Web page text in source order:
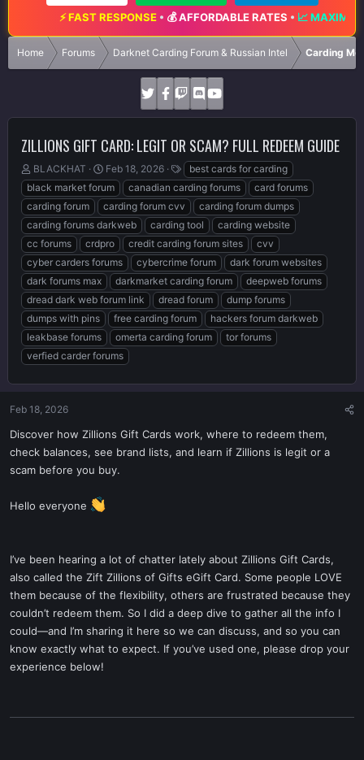
RESPONSE•💰 AFFORDABLE RATES•📈 MAXIMUM EXPOSURE
Home Forums Darknet Carding Forum & Russian Intel Carding
ZILLIONS GIFT CARD: LEGIT OR SCAM? FULL REDEEM GUIDE
T
h
r
e
a
d
s
t
a
r
t
e
r
BLACKHAT
S
t
a
r
t
d
a
t
e
Feb 18, 2026
T
a
g
s
best cards for carding
black market forum
canadian carding forums
card forums
carding forum
carding forum cvv
carding forum dumps
carding forums darkweb
carding tool
carding website
cc forums
crdpro credit carding forum sites
cvv
cyber carders forums
cybercrime forum
dark forum websites
dark forums max
darkmarket carding forum
deepweb forums
dread dark web forum link
dread forum
dump forums
dumps with pins
free carding forum
hackers forum darkweb
leakbase forums
omerta carding forum
tor forums
verfied carder forums
Feb 18, 2026
Discover how Zillions Gift Cards work, where to redeem them,
check balances, see brand lists, and learn if Zillions is legit or a
scam before you buy.
Hello everyone
I’ve been hearing a lot of chatter lately about Zillions Gift Cards,
also called the Zift Zillions of Gifts eGift Card. Some people LOVE
them because of the flexibility, others are frustrated because they
couldn’t redeem them. So I did a deep dive to gather all the info I
could—and I’m sharing it here so we can discuss, and so you can
know exactly what to expect. If you’ve used one, please drop your
experience below!